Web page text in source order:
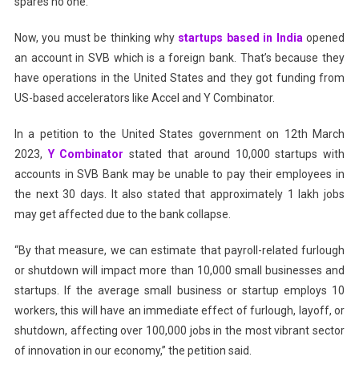
Now, you must be thinking why startups based in Indiaopened
an account in SVB which is a foreign bank. That’s because they
have operations in the United States and they got funding from
US-based accelerators like Accel and Y Combinator.
In a petition to the United States government on 12th March
2023, Y Combinator stated that around 10,000 startups with
accounts in SVB Bank may be unable to pay their employees in
the next 30 days. It also stated that approximately 1 lakh jobs
may get affected due to the bank collapse.
“By that measure, we can estimate that payroll-related furlough
or shutdown will impact more than 10,000 small businesses and
startups. If the average small business or startup employs 10
workers, this will have an immediate effect of furlough, layoff, or
shutdown, affecting over 100,000 jobs in the most vibrant sector
of innovation in our economy,” the petition said.